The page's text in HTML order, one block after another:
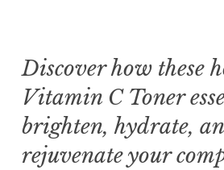
Discover how these
Vitamin C Toner
brighten, hydrate,
rejuvenate your